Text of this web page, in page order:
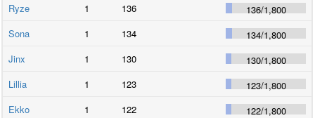
Ryze
1 136 136/1,800
Sona
1 134 134/1,800
Jinx
1 130 130/1,800
Lillia
1 123 123/1,800
Ekko
1 122 122/1,800